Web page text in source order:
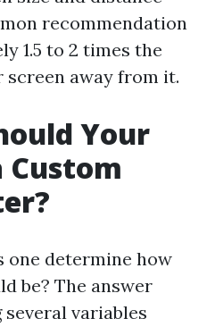
recommendation
1.5 to 2 times the
screen away from it.
Your
Custom
one determine how
be? The answer
variables